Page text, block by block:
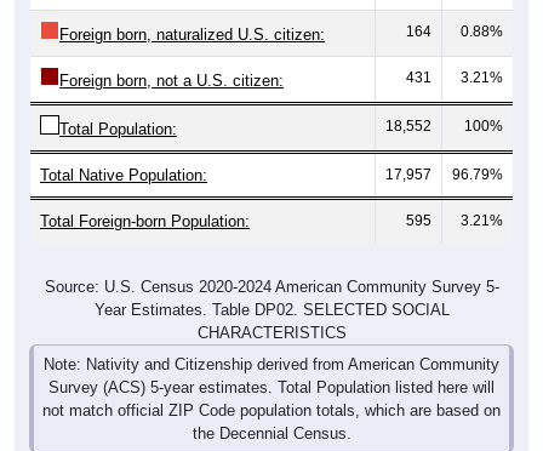
Foreign born, naturalized U.S. citizen: 164 0.88%
Foreign born, not a U.S. citizen: 431 3.21%
Total Population: 18,552 100%
Total Native Population: 17,957 96.79%
Total Foreign-born Population: 595 3.21%
Source: U.S. Census 2020-2024 American Community Survey 5-
Year Estimates. Table DP02. SELECTED SOCIAL
CHARACTERISTICS
Note: Nativity and Citizenship derived from American Community
Survey (ACS) 5-year estimates. Total Population listed here will
not match official ZIP Code population totals, which are based on
the Decennial Census.